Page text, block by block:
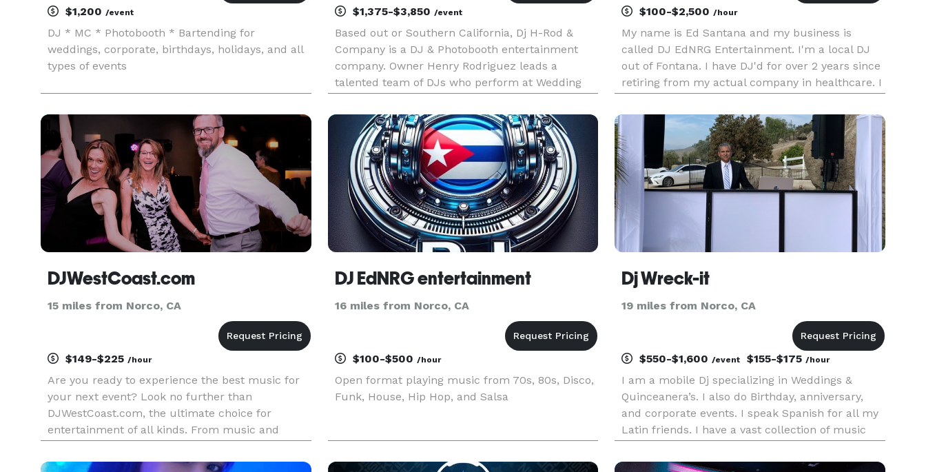
$1,200 /event
DJ * MC * Photobooth * Bartending for
weddings, corporate, birthdays, holidays, and all
types of events
$1,375-$3,850 /event
Based out or Southern California, Dj H-Rod &
Company is a DJ & Photobooth entertainment
company. Owner Henry Rodriguez leads a
talented team of DJs who perform at Wedding
Events throughout Southern California. Their
mission is to elevate parties and
$100-$2,500/hour
My name is Ed Santana and my business is
called DJ EdNRG Entertainment. I'm a local DJ
out of Fontana. I have DJ'd for over 2 years since
retiring from my actual company in healthcare. I
to include Disco, Rock , Salsa and other Genres. I
enjoy bring
DJWestCoast.com
15 miles from Norco, CA
$149-$225 /hour
Are you ready to experience the best music for
your next event? Look no further than
DJWestCoast.com, the ultimate choice for
entertainment of all kinds. From music and
have you covered. We design our entertainment
DJ EdNRG entertainment
16 miles from Norco, CA
$100-$500 /hour
Open format playing music from 70s, 80s, Disco,
Funk, House, Hip Hop, and Salsa
Dj Wreck-it
19 miles from Norco, CA
$550-$1,600/event $155-$175/hour
I am a mobile Dj specializing in Weddings &
Quinceanera’s. I also do Birthday, anniversary,
and corporate events. I speak Spanish for all my
Latin friends. I have a vast collection of music
Salsa, Merengue, Reggeton Cumbias, and Banda.